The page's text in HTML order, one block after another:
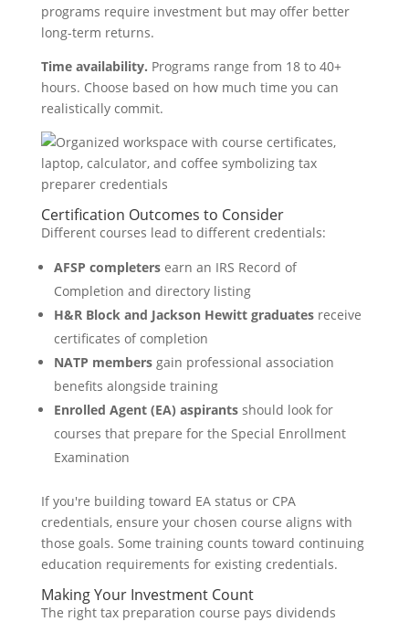
programs require investment but may offer better
long-term returns.
Time availability. Programs range from 18 to 40+
hours. Choose based on how much time you can
realistically commit.
Certification Outcomes to Consider
Different courses lead to different credentials:
AFSP completersearn an IRS Record of
Completion and directory listing
H&R Block and Jackson Hewitt graduatesreceive
certificates of completion
NATP membersgain professional association
benefits alongside training
Enrolled Agent (EA) aspirantsshould look for
courses that prepare for the Special Enrollment
Examination
If you're building toward EA status or CPA
credentials, ensure your chosen course aligns with
those goals. Some training counts toward continuing
education requirements for existing credentials.
Making Your Investment Count
The right tax preparation course pays dividends